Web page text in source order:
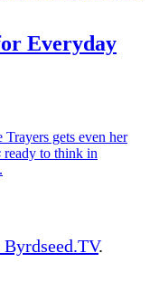
Everyday
Trayers gets even her
ready to think in
Byrdseed.TV.